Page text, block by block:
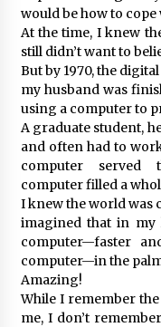
would be how to cope
At the time, I knew
still didn’t want to
But by 1970, the
my husband was
using a computer to
A graduate student,
and often had to
computer served
computer filled a
I knew the world was
imagined that in my
computer—faster
computer—in the
Amazing!
While I remember
me, I don’t